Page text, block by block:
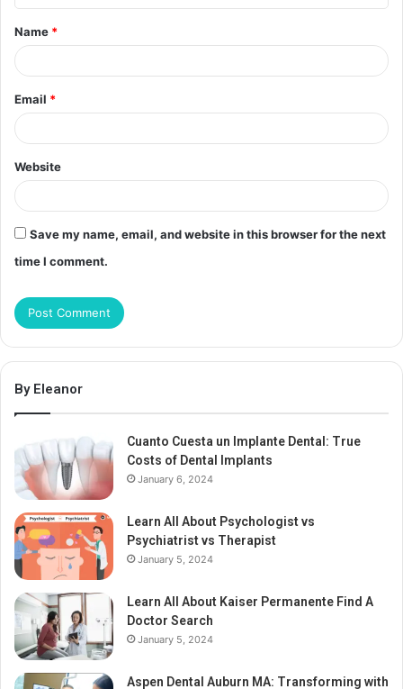
t
*
Name *
Email *
Website
Save my name, email, and website in this browser for the next
time I comment.
By Eleanor
Cuanto Cuesta un Implante Dental: True
Costs of Dental Implants
January 6, 2024
Learn All About Psychologist vs
Psychiatrist vs Therapist
January 5, 2024
Learn All About Kaiser Permanente Find A
Doctor Search
January 5, 2024
Aspen Dental Auburn MA: Transforming with